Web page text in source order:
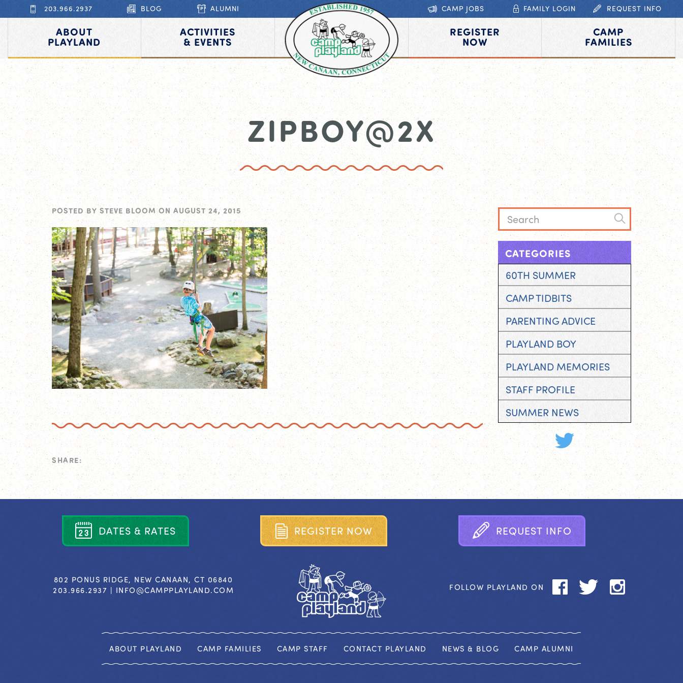
203.966.2937 BLOG ALUMNI CAMP JOBS FAMILY LOGIN REQUEST INFO
ABOUT
PLAYLAND
ACTIVITIES
& EVENTS
REGISTER
NOW
CAMP
FAMILIES
ZIPBOY@2X
POSTED BY STEVE BLOOM ON AUGUST 24, 2015
SHARE:
CATEGORIES
60TH SUMMER
CAMP TIDBITS
PARENTING ADVICE
PLAYLAND BOY
PLAYLAND MEMORIES
STAFF PROFILE
SUMMER NEWS
DATES & RATES REGISTER NOW REQUEST INFO
802 PONUS RIDGE, NEW CANAAN, CT 06840
203.966.2937 | INFO@CAMPPLAYLAND.COM FOLLOW PLAYLAND ON
ABOUT PLAYLAND CAMP FAMILIES CAMP STAFF CONTACT PLAYLAND NEWS & BLOG CAMP ALUMNI